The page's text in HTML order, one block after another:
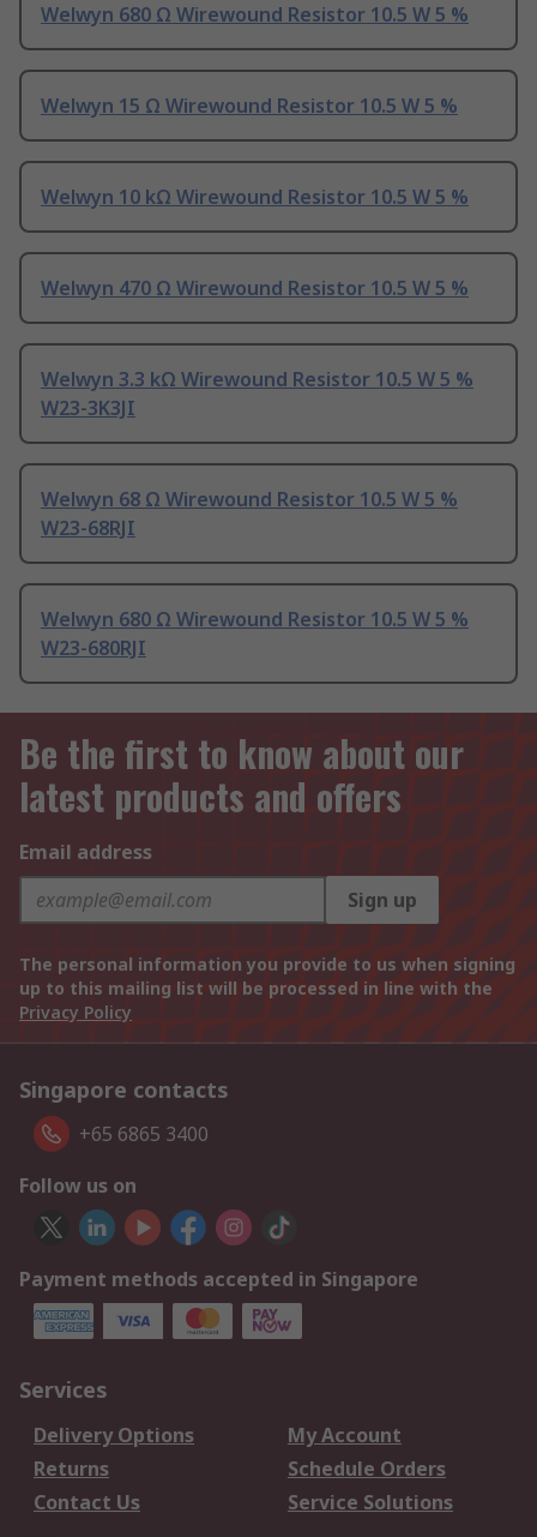
Welwyn 680 Ω Wirewound Resistor 10.5 W 5 %
Welwyn 15 Ω Wirewound Resistor 10.5 W 5 %
Welwyn 10 kΩ Wirewound Resistor 10.5 W 5 %
Welwyn 470 Ω Wirewound Resistor 10.5 W 5 %
Welwyn 3.3 kΩ Wirewound Resistor 10.5 W 5 %
W23-3K3JI
Welwyn 68 Ω Wirewound Resistor 10.5 W 5 %
W23-68RJI
Welwyn 680 Ω Wirewound Resistor 10.5 W 5 %
W23-680RJI
Be the first to know about our
latest products and offers
Email address
Sign up
The personal information you provide to us when signing
up to this mailing list will be processed in line with the
Privacy Policy
Singapore contacts
+65 6865 3400
Follow us on
Payment methods accepted in Singapore
Services
Delivery Options
My Account
Returns
Schedule Orders
Contact Us
Service Solutions